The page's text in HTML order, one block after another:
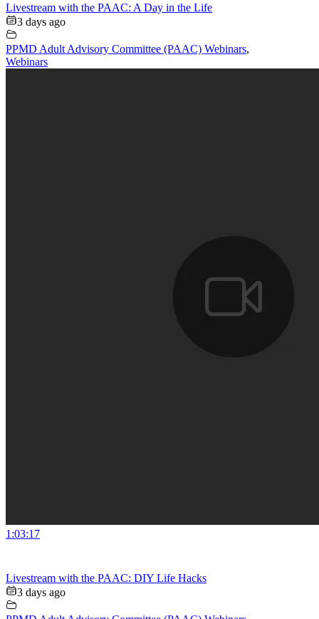
Livestream with the PAAC: A Day in the Life
3 days ago
PPMD Adult Advisory Committee (PAAC) Webinars,
Webinars
1:03:17
Livestream with the PAAC: DIY Life Hacks
3 days ago